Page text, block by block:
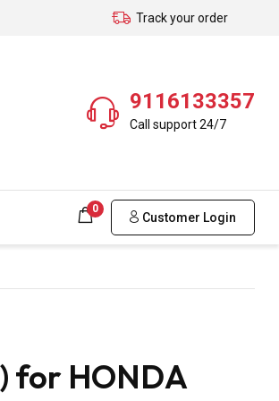
Track your order
9116133357
Call support 24/7
0
Customer Login
for HONDA